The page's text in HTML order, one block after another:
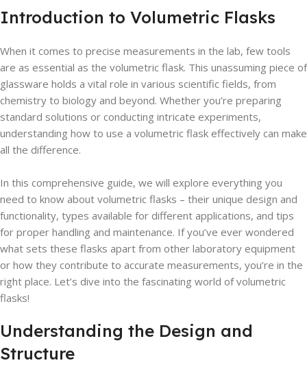
Introduction to Volumetric Flasks
When it comes to precise measurements in the lab, few tools
are as essential as the volumetric flask. This unassuming piece of
glassware holds a vital role in various scientific fields, from
chemistry to biology and beyond. Whether you’re preparing
standard solutions or conducting intricate experiments,
understanding how to use a volumetric flask effectively can make
all the difference.
In this comprehensive guide, we will explore everything you
need to know about volumetric flasks – their unique design and
functionality, types available for different applications, and tips
for proper handling and maintenance. If you’ve ever wondered
what sets these flasks apart from other laboratory equipment
or how they contribute to accurate measurements, you’re in the
right place. Let’s dive into the fascinating world of volumetric
flasks!
Understanding the Design and
Structure